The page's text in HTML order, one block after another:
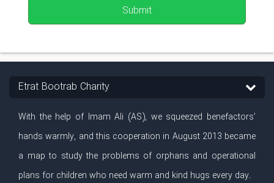
Submit
Etrat Bootrab Charity
With the help of Imam Ali (AS), we squeezed benefactors’
hands warmly, and this cooperation in August 2013 became
a map to study the problems of orphans and operational
plans for children who need warm and kind hugs every day.